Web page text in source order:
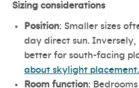
Sizing considerations
Position: Smaller sizes
day direct sun.
better for south-facing
about skylight placement.
Room function: